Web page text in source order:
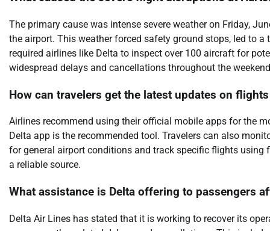
The primary cause was intense severe weather on Friday,
the airport. This weather forced safety ground stops, led to
required airlines like Delta to inspect over 100 aircraft for
widespread delays and cancellations throughout the
How can travelers get the latest updates on
Airlines recommend using their official mobile apps for the
Delta app is the recommended tool. Travelers can also
for general airport conditions and track specific flights using
a reliable source.
What assistance is Delta offering to passengers
Delta Air Lines has stated that it is working to recover its